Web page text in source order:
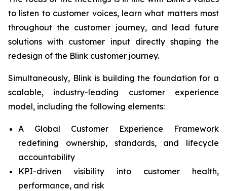
to listen to customer voices, learn what matters most
throughout the customer journey, and lead future
solutions with customer input directly shaping the
redesign of the Blink customer journey.
Simultaneously, Blink is building the foundation for a
scalable, industry-leading customer experience
model, including the following elements:
A Global Customer Experience Framework
redefining ownership, standards, and lifecycle
accountability
KPI-driven visibility into customer health,
performance, and risk